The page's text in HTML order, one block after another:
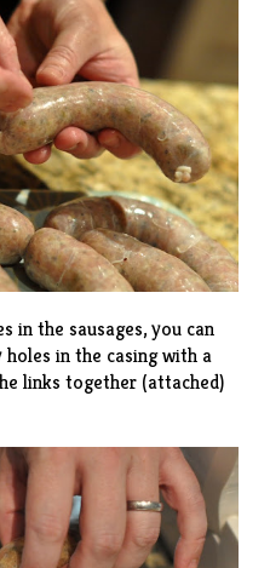
in the sausages, you can
in the casing with a
links together (attached)